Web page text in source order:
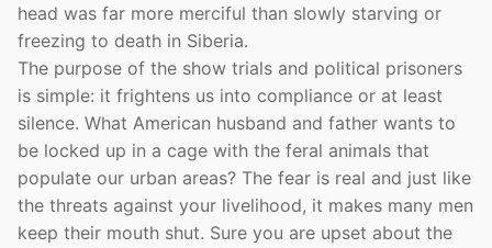
head was far more merciful than slowly starving or
freezing to death in Siberia.
The purpose of the show trials and political prisoners
is simple: it frightens us into compliance or at least
silence. What American husband and father wants to
be locked up in a cage with the feral animals that
populate our urban areas? The fear is real and just like
the threats against your livelihood, it makes many men
keep their mouth shut. Sure you are upset about the